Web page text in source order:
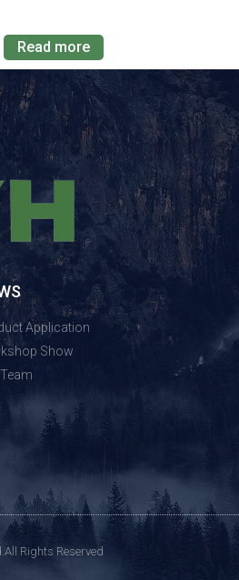
Read more
Application
Show
Rights Reserved